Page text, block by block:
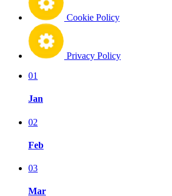
Cookie Policy
Privacy Policy
01
Jan
02
Feb
03
Mar